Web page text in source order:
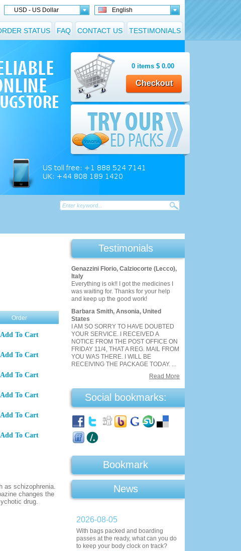
USD - US Dollar English
TESTIMONIALS
CONTACT US
FAQ
STATUS
0 items $ 0.00
Checkout
Order
Add To Cart
Add To Cart
Add To Cart
Add To Cart
Add To Cart
Add To Cart
as schizophrenia.
changes the
drug.
Testimonials
Genazzini Florio, Calziocorte (Lecco),
Italy
Everything is ok!! I got the medicines I
was waiting for. Thanks for your help
and keep up the good work!
Barbara Smith, Ansonia, United
States
I AM SO SORRY TO HAVE DOUBTED
YOUR SERVICE. I RECEIVED A
NOTICE FROM THE POST OFFICE ON
FRIDAY 11/4, THAT A REG. MAIL FROM
YOU WAS THERE. I WILL BE
RECEIVING THE PACKAGE TODAY. ...
Read More
Social bookmarks:
Bookmark
News
2026-08-05
With bags packed and boarding
passes at the ready, what can you do
to keep your body clock on track?